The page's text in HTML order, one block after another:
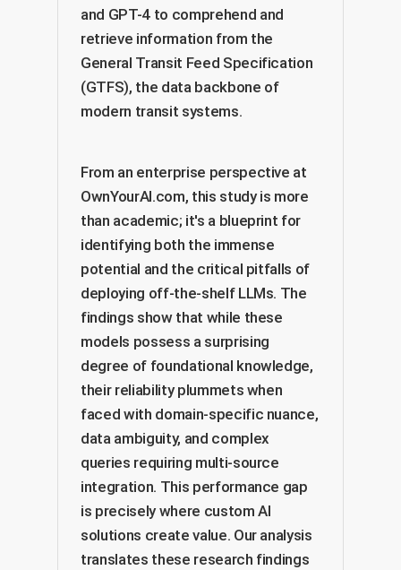
and GPT-4 to comprehend and
retrieve information from the
General Transit Feed Specification
(GTFS), the data backbone of
modern transit systems.
From an enterprise perspective at
OwnYourAI.com, this study is more
than academic; it's a blueprint for
identifying both the immense
potential and the critical pitfalls of
deploying off-the-shelf LLMs. The
findings show that while these
models possess a surprising
degree of foundational knowledge,
their reliability plummets when
faced with domain-specific nuance,
data ambiguity, and complex
queries requiring multi-source
integration. This performance gap
is precisely where custom AI
solutions create value. Our analysis
translates these research findings